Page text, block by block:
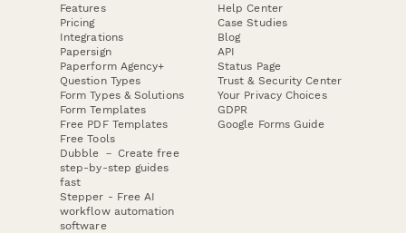
Features
Pricing
Integrations
Papersign
Paperform Agency+
Question Types
Form Types & Solutions
Form Templates
Free PDF Templates
Free Tools
Dubble － Create free
step-by-step guides
fast
Stepper - Free AI
workflow automation
software
Help Center
Case Studies
Blog
API
Status Page
Trust & Security Center
Your Privacy Choices
GDPR
Google Forms Guide